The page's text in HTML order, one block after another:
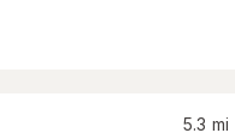
5.3 mi